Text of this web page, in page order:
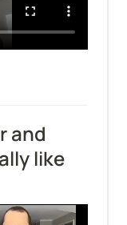
and
like